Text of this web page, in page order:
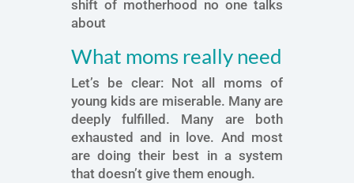
shift of motherhood no one talks
about
What moms really need
Let’s be clear: Not all moms of
young kids are miserable. Many are
deeply fulfilled. Many are both
exhausted and in love. And most
are doing their best in a system
that doesn’t give them enough.